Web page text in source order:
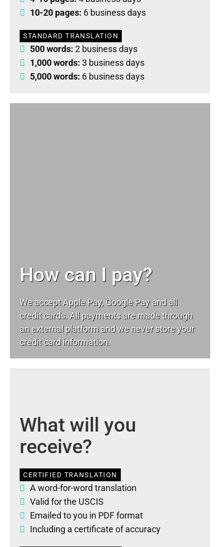
10-20 pages: 6 business days
STANDARD TRANSLATION
500 words: 2 business days
1,000 words: 3 business days
5,000 words: 6 business days
How can I pay?
We accept Apple Pay, Google Pay and all
credit cards. All payments are made through
an external platform and we never store your
credit card information.
What will you
receive?
CERTIFIED TRANSLATION
A word-for-word translation
Valid for the USCIS
Emailed to you in PDF format
Including a certificate of accuracy